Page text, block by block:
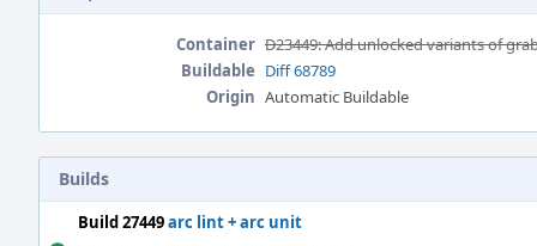
Container D23449: Add unlocked variants of
Buildable Diff 68789
Origin Automatic Buildable
Builds
Build 27449arc lint + arc unit